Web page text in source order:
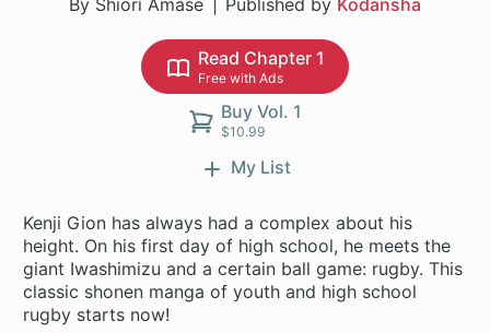
Read Chapter 1
Free with Ads
Buy Vol. 1
$10.99
My List
Kenji Gion has always had a complex about his
height. On his first day of high school, he meets the
giant Iwashimizu and a certain ball game: rugby. This
classic shonen manga of youth and high school
rugby starts now!